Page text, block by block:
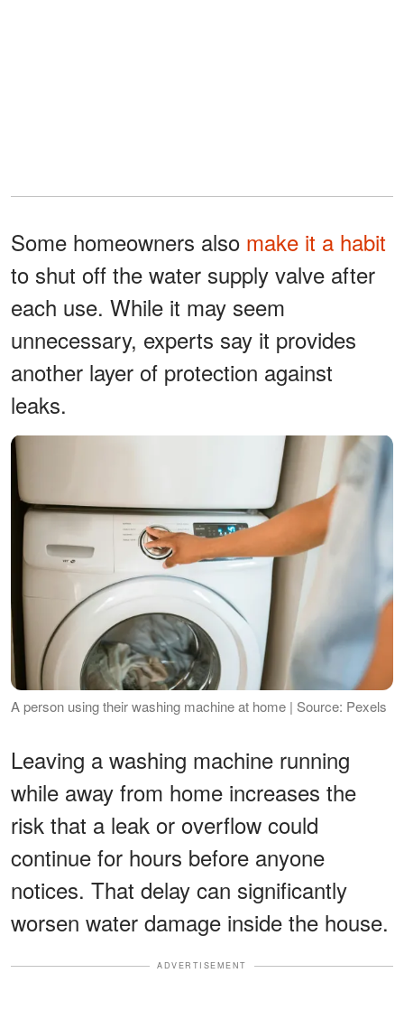
Some homeowners also make it a habit
to shut off the water supply valve after
each use. While it may seem
unnecessary, experts say it provides
another layer of protection against
leaks.
A person using their washing machine at home | Source: Pexels
Leaving a washing machine running
while away from home increases the
risk that a leak or overflow could
continue for hours before anyone
notices. That delay can significantly
worsen water damage inside the house.
ADVERTISEMENT